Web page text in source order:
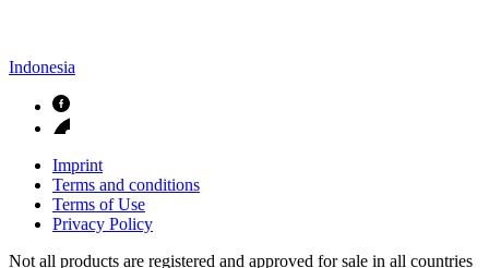
Indonesia
Imprint
Terms and conditions
Terms of Use
Privacy Policy
Not all products are registered and approved for sale in all countries